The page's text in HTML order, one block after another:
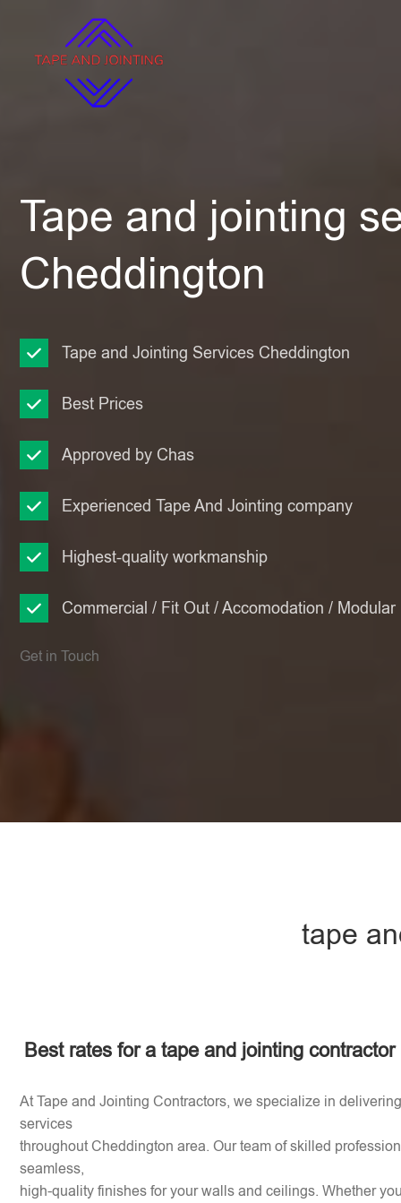
Tape and jointing
Cheddington
Tape and Jointing Services Cheddington
Best Prices
Approved by Chas
Experienced Tape And Jointing company
Highest-quality workmanship
Commercial / Fit Out / Accomodation / Modular
Get in Touch
tape
Best rates for a tape and jointing
At Tape and Jointing Contractors, we specialize in
services
throughout Cheddington area. Our team of skilled
seamless,
high-quality finishes for your walls and ceilings. Whether